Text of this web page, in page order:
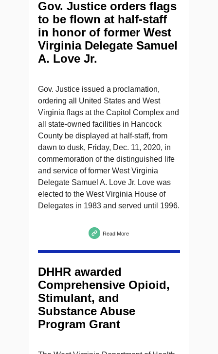
Gov. Justice orders flags
to be flown at half-staff
in honor of former West
Virginia Delegate Samuel
A. Love Jr.
Gov. Justice issued a proclamation,
ordering all United States and West
Virginia flags at the Capitol Complex and
all state-owned facilities in Hancock
County be displayed at half-staff, from
dawn to dusk, Friday, Dec. 11, 2020, in
commemoration of the distinguished life
and service of former West Virginia
Delegate Samuel A. Love Jr. Love was
elected to the West Virginia House of
Delegates in 1983 and served until 1996.​
Read More
DHHR awarded
Comprehensive Opioid,
Stimulant, and
Substance Abuse
Program Grant